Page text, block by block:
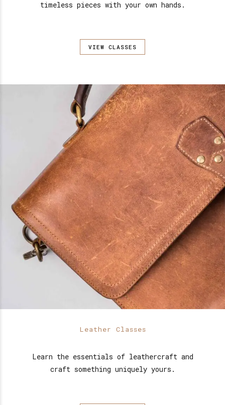
timeless pieces with your own hands.
VIEW CLASSES
Leather Classes
Learn the essentials of leathercraft and
craft something uniquely yours.